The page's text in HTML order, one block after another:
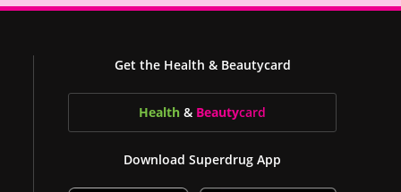
Get the Health & Beautycard
Health & Beautycard
Download Superdrug App